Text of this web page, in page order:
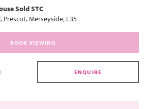
Sold STC
Merseyside, L35
BOOK VIEWING
ENQUIRE